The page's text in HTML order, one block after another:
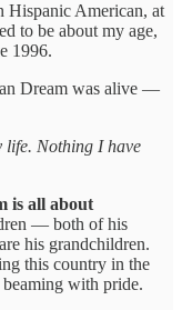
Hispanic American, at
to be about my age,
1996.
Dream was alive —
life. Nothing I have
is all about
— both of his
his grandchildren.
this country in the
with pride.